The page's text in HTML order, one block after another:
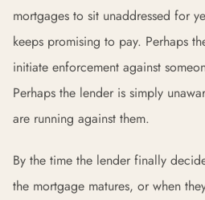
mortgages to sit unaddressed for
keeps promising to pay. Perhaps
initiate enforcement against
Perhaps the lender is simply
are running against them.
By the time the lender finally
the mortgage matures, or when